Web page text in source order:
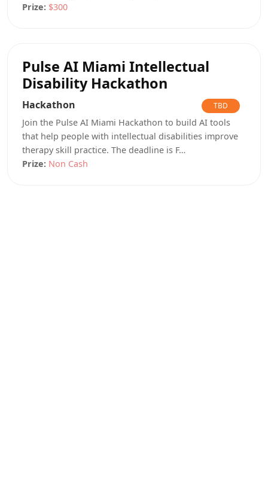
Prize: $300
Pulse AI Miami Intellectual
Disability Hackathon
Hackathon TBD
Join the Pulse AI Miami Hackathon to build AI tools
that help people with intellectual disabilities improve
therapy skill practice. The deadline is F…
Prize: Non Cash